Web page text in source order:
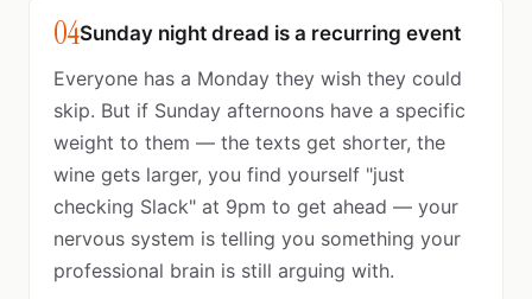
04Sunday night dread is a recurring event
Everyone has a Monday they wish they could
skip. But if Sunday afternoons have a specific
weight to them — the texts get shorter, the
wine gets larger, you find yourself "just
checking Slack" at 9pm to get ahead — your
nervous system is telling you something your
professional brain is still arguing with.